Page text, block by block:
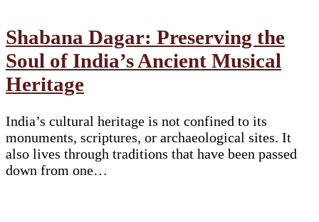
Shabana Dagar: Preserving the
Soul of India’s Ancient Musical
Heritage
India’s cultural heritage is not confined to its
monuments, scriptures, or archaeological sites. It
also lives through traditions that have been passed
down from one…